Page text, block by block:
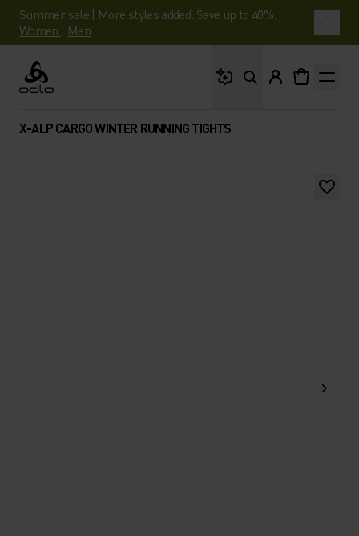
Summer sale | More styles added. Save up to 40%.
Women | Men
Odlo
X-ALP CARGO WINTER RUNNING TIGHTS